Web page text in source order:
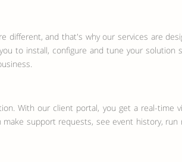
different, and that's why our services are
to install, configure and tune your solution
With our client portal, you get a real-time
make support requests, see event history,